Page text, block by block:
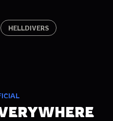
HELLDIVERS